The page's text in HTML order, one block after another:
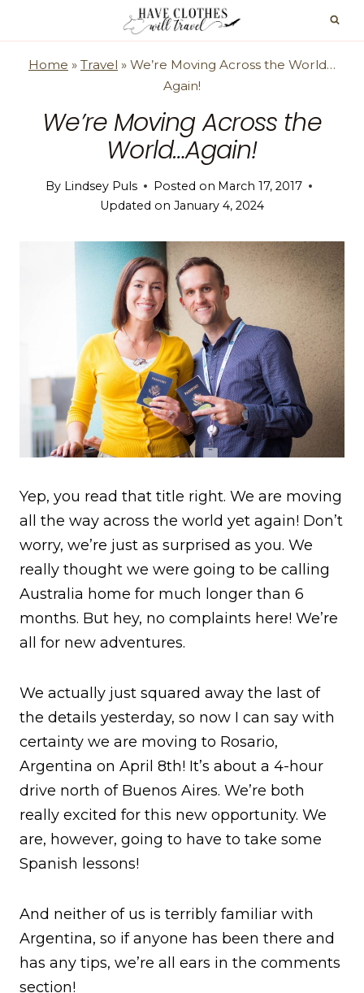
content
Home » Travel » We’re Moving Across the World…
Again!
We’re Moving Across the
World…Again!
By Lindsey Puls Posted on March 17, 2017
Updated on January 4, 2024
Yep, you read that title right. We are moving
all the way across the world yet again! Don’t
worry, we’re just as surprised as you. We
really thought we were going to be calling
Australia home for much longer than 6
months. But hey, no complaints here! We’re
all for new adventures.
We actually just squared away the last of
the details yesterday, so now I can say with
certainty we are moving to Rosario,
Argentina on April 8th! It’s about a 4-hour
drive north of Buenos Aires. We’re both
really excited for this new opportunity. We
are, however, going to have to take some
Spanish lessons!
And neither of us is terribly familiar with
Argentina, so if anyone has been there and
has any tips, we’re all ears in the comments
section!